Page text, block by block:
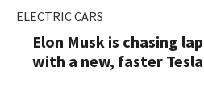
ELECTRIC CARS
Elon Musk is chasing
with a new, faster Tesla